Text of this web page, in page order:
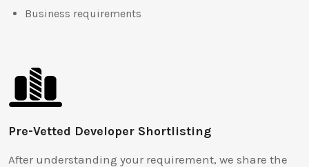
Business requirements
Pre-Vetted Developer Shortlisting
After understanding your requirement, we share the